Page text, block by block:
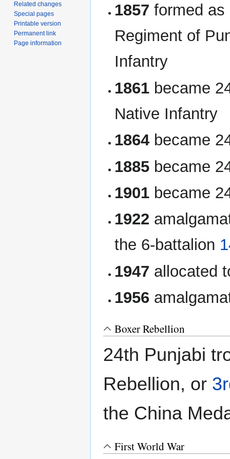
1857 formed as
Regiment of
Infantry
1861 became
Native Infantry
1864 became
1885 became
1901 became
1922
the 6-battalion
1947 allocated
1956
Boxer Rebellion
24th Punjabi
Rebellion, or
the China
First World War
Related changes
Special pages
Printable version
Permanent link
Page information